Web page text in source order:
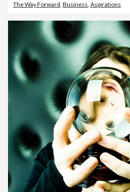
The Way Forward, Business, Aspirations